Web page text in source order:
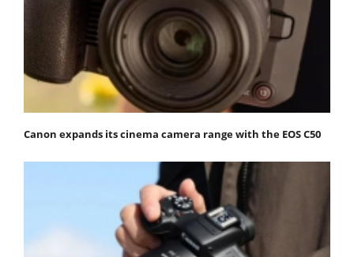
Canon expands its cinema camera range with the EOS C50